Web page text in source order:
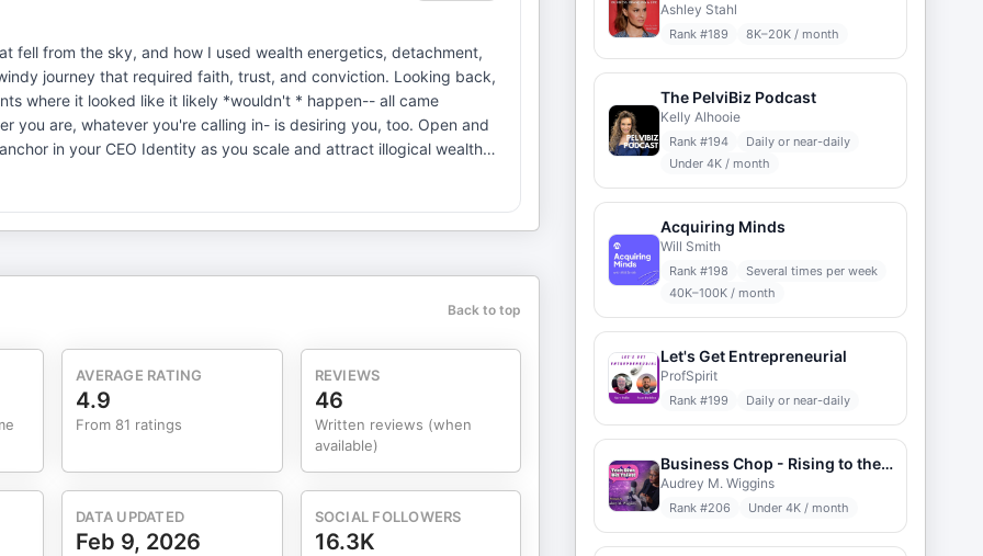
fell from the sky, and how I used wealth energetics, detachment,
journey that required faith, trust, and conviction. Looking back,
where it looked like it likely *wouldn't * happen-- all came
you are, whatever you're calling in- is desiring you, too. Open and
growth: personal power, wealth energetics, sales magnetism, and
Back to top
AVERAGE RATING
4.9
From 81 ratings
REVIEWS
46
Written reviews (when
available)
DATA UPDATED
Feb 9, 2026
SOCIAL FOLLOWERS
16.3K
Ashley Stahl
Rank #189 8K–20K / month
The PelviBiz Podcast
Kelly Alhooie
Rank #194
Daily or near-daily
Under 4K / month
Acquiring Minds
Will Smith
Rank #198
Several times per week
40K–100K / month
Let's Get Entrepreneurial
ProfSpirit
Rank #199 Daily or near-daily
Business Chop - Rising to the Challenge of Entrepreneurship
Audrey M. Wiggins
Rank #206 Under 4K / month